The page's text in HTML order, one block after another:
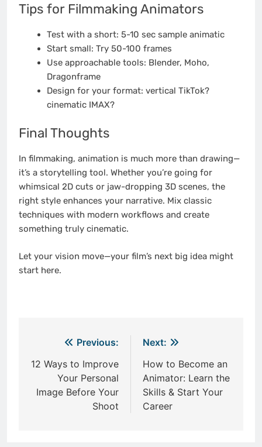
Tips for Filmmaking Animators
Test with a short: 5-10 sec sample animatic
Start small: Try 50-100 frames
Use approachable tools: Blender, Moho,
Dragonframe
Design for your format: vertical TikTok?
cinematic IMAX?
Final Thoughts
In filmmaking, animation is much more than drawing—
it’s a storytelling tool. Whether you’re going for
whimsical 2D cuts or jaw-dropping 3D scenes, the
right style enhances your narrative. Mix classic
techniques with modern workflows and create
something truly cinematic.
Let your vision move—your film’s next big idea might
start here.
navigation
Previous:
12 Ways to Improve
Your Personal
Image Before Your
Shoot
Next:
How to Become an
Animator: Learn the
Skills & Start Your
Career